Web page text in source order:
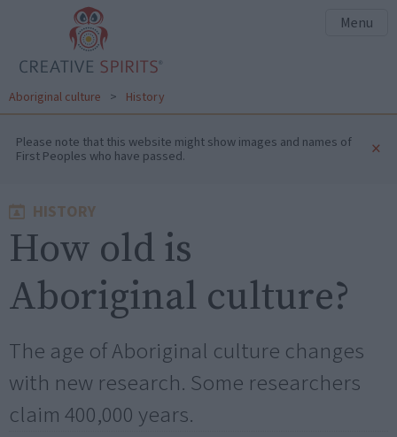
Menu
Aboriginal culture > History
Please note that this website might show images and names of
First Peoples who have passed. ×
HISTORY
How old is
Aboriginal culture?
The age of Aboriginal culture changes
with new research. Some researchers
claim 400,000 years.